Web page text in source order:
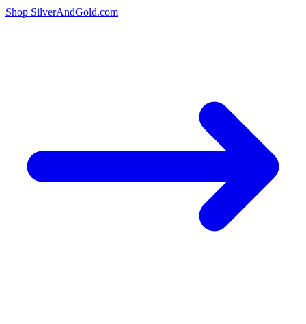
Shop SilverAndGold.com